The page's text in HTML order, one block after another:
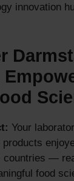
innovation
Your
countries —
food